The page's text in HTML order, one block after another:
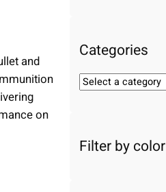
and
on
Categories
S
c
Filter by color